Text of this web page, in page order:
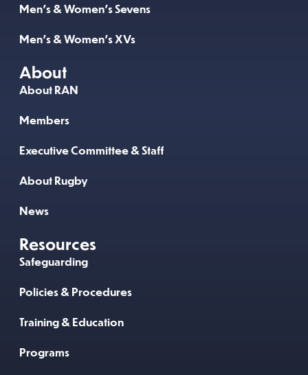
Men’s & Women’s Sevens
Men’s & Women’s XVs
About
About RAN
Members
Executive Committee & Staff
About Rugby
News
Resources
Safeguarding
Policies & Procedures
Training & Education
Programs